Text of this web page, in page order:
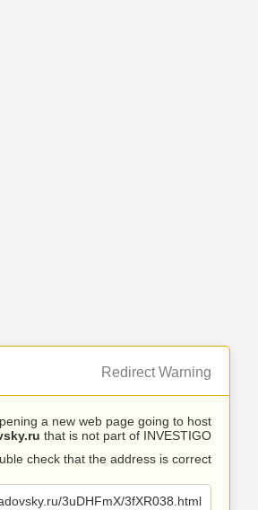
Redirect Warning
a new web page going to host
that is not part of INVESTIGO.
check that the address is correct.
3uDHFmX/3fXR038.html